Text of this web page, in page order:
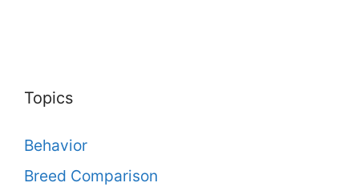
Topics
Behavior
Breed Comparison